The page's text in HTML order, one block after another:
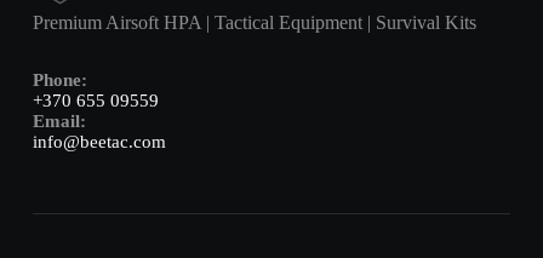
Premium Airsoft HPA | Tactical Equipment | Survival Kits
Phone:
+370 655 09559
Email:
info@beetac.com